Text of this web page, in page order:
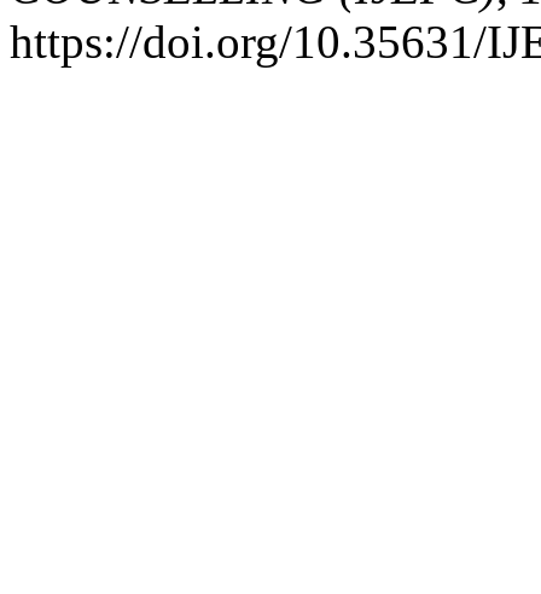
https://doi.org/10.35631/